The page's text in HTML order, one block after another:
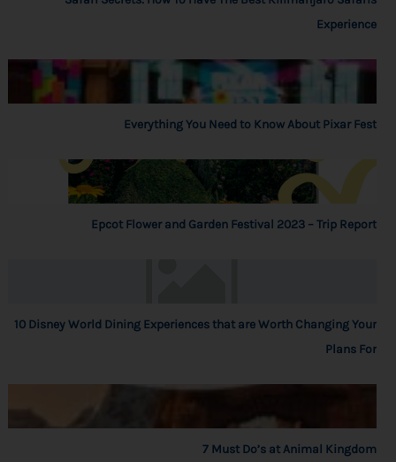
Experience
Everything You Need to Know About Pixar Fest
Epcot Flower and Garden Festival 2023 – Trip Report
10 Disney World Dining Experiences that are Worth Changing Your
Plans For
7 Must Do’s at Animal Kingdom